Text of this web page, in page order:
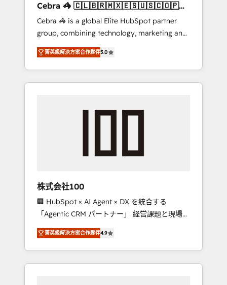
leaders: 🏆 HubSpot Platform Migration
Impact Award 🏆 Clutch HubSpot Global
Leader 🏆 Finalist: HubSpot Inbound
Campaign of the Year 🏆 Gold AVA Digital
Award for Best Website 🌟 Accreditations:
CRM Implementation, HubSpot Content
Experience, CRM Data Migration & Custom
Cebra 🦓 🇨🇱🇧🇷🇲🇽🇪🇸🇺🇸🇨🇴🇵🇪
🇵🇦
Cebra 🦓 is a global Elite HubSpot partner
group, combining technology, marketing and
media expertise across Latin America and
Southern Europe, with teams across 7
countries. Born in Chile, we combine local
insight with international reach to help
we’ve delivered 500+ HubSpot
inbound and loop marketing, content, and
design scalable strategies that drive
measurable growth. 🌎 Highlights: • 10+ years
as a HubSpot partner. • 2023 Impact Awards:
Platform Migration Excellence. • Top 3 Partner
of the Year LATAM 2022, 2023, 2024, 2025. •
Partner of the Year 2024. • Organizer of
Aliados.ai (AI, marketing & tech global
菁英級解決方案合作夥伴5.0
株式会社100
🏢 HubSpot × AI Agent × DX を統合する
「Agentic CRM パートナー」 経営課題と現場業
務をつなぐAIネイティブ・エージェンシーとし
て、HubSpot Eliteの実装力で顧客フロント業務
を再設計します。 💡 100inc は何をする会社
か？ HubSpotを共通基盤に、AIエージェントを
菁英級解決方案合作夥伴4.9